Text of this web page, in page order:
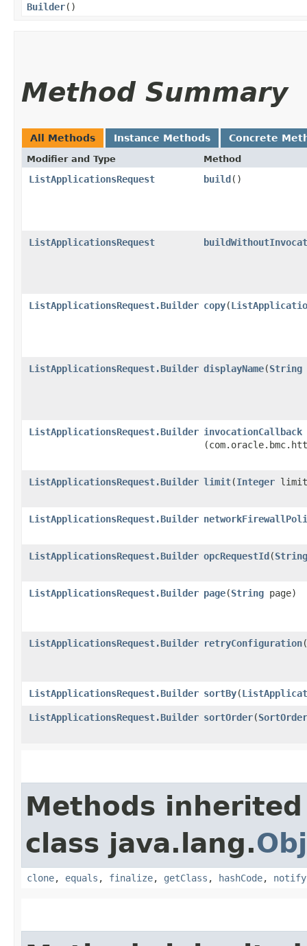
Builder()
Method Summary
All Methods Instance Methods Concrete
Modifier and Type Method
ListApplicationsRequest build()
ListApplicationsRequest
ListApplicationsRequest.Builder copy​(
ListApplicationsRequest.Builder displayName​(String
ListApplicationsRequest.Builder invocationCallback
ListApplicationsRequest.Builder limit​(Integer
ListApplicationsRequest.Builder
ListApplicationsRequest.Builder opcRequestId​(String
ListApplicationsRequest.Builder page​(String page)
ListApplicationsRequest.Builder retryConfiguration​(
ListApplicationsRequest.Builder sortBy​(
ListApplicationsRequest.Builder sortOrder​(SortOrder
Methods
class java.lang.
clone, equals , finalize, getClass , hashCode, notify